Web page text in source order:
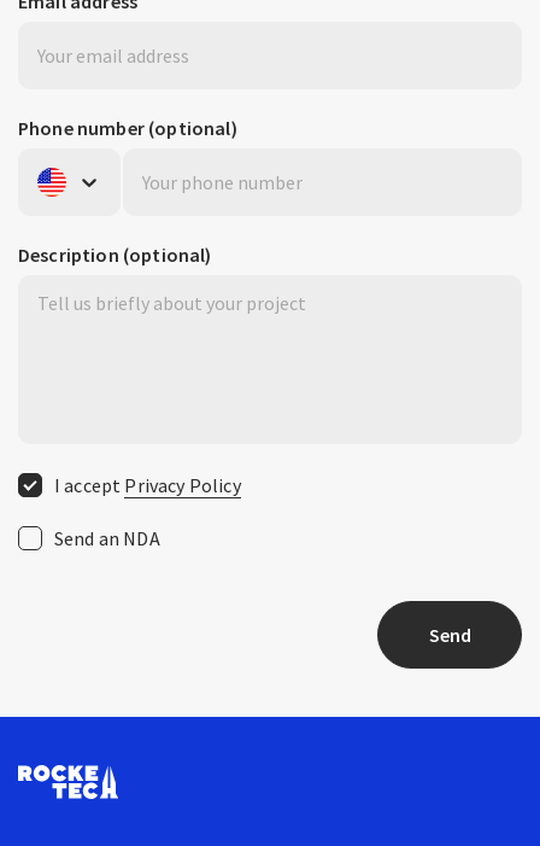
Phone number (optional)
United States +1
Description (optional)
I accept Privacy Policy
Send an NDA
Send